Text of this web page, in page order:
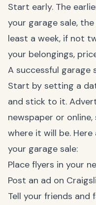
Start early. The
your garage sale,
least a week, if not
your belongings,
A successful garage
Start by setting a
and stick to it.
newspaper or
where it will be.
your garage sale:
Place flyers in your
Post an ad on
Tell your friends and